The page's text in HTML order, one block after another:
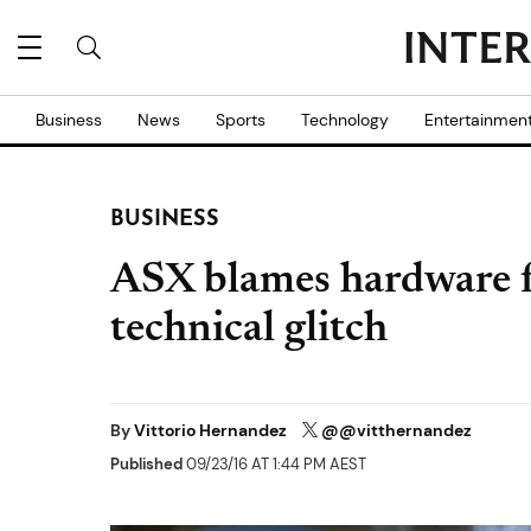
Business News Sports Technology
BUSINESS
ASX blames hardware
technical glitch
ByVittorio Hernandez @@vitthernandez
Published09/23/16 AT 1:44 PM AEST